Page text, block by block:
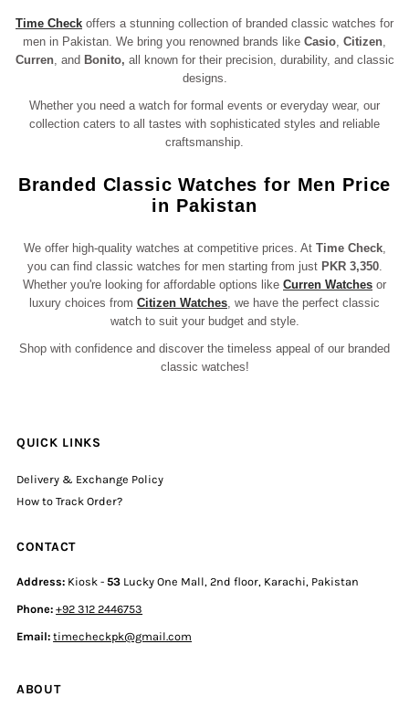
Time Check offers a stunning collection of branded classic watches for
men in Pakistan. We bring you renowned brands like Casio Citizen
Curren, and Bonito, all known for their precision, durability, and classic
designs.
Whether you need a watch for formal events or everyday wear, our
collection caters to all tastes with sophisticated styles and reliable
craftsmanship.
Branded Classic Watches for Men Price
in Pakistan
We offer high-quality watches at competitive prices. At Time Check,
you can find classic watches for men starting from just PKR 3,350.
Whether you're looking for affordable options like Curren Watches or
luxury choices from Citizen Watches , we have the perfect classic
watch to suit your budget and style.
Shop with confidence and discover the timeless appeal of our branded
classic watches!
QUICK LINKS
Delivery & Exchange Policy
How to Track Order?
CONTACT
Address: Kiosk -53 Lucky One Mall, 2nd floor, Karachi, Pakistan
Phone:+92 312 2446753
Email: timecheckpk@gmail.com
ABOUT